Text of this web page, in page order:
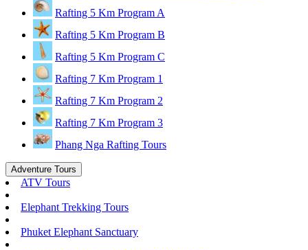
Rafting 5 Km Program A
Rafting 5 Km Program B
Rafting 5 Km Program C
Rafting 7 Km Program 1
Rafting 7 Km Program 2
Rafting 7 Km Program 3
Phang Nga Rafting Tours
Adventure Tours
ATV Tours
Elephant Trekking Tours
Phuket Elephant Sanctuary